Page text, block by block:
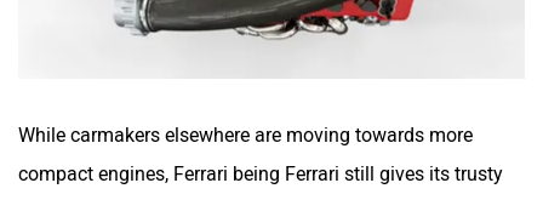
While carmakers elsewhere are moving towards more
compact engines, Ferrari being Ferrari still gives its trusty